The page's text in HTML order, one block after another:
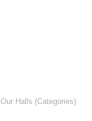
Our Halls (Categories)